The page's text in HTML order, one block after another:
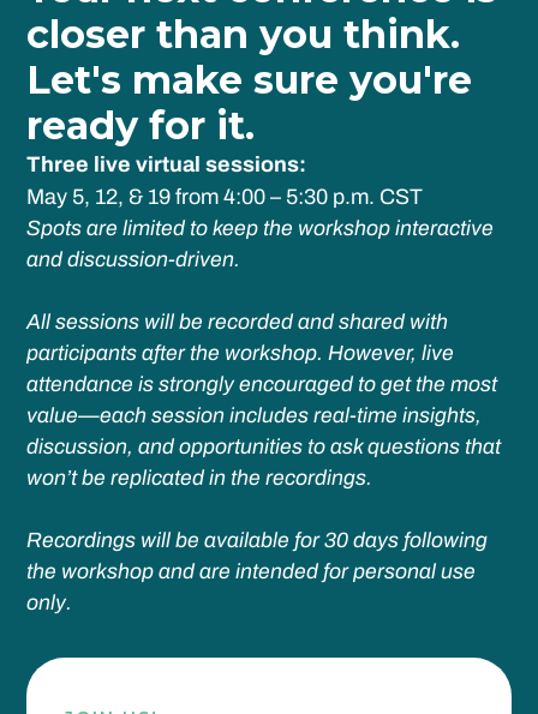
closer than you think.
Let's make sure you're
ready for it.
Three live virtual sessions:
May 5, 12, & 19 from 4:00 – 5:30 p.m. CST
Spots are limited to keep the workshop interactive
and discussion-driven.
All sessions will be recorded and shared with
participants after the workshop. However, live
attendance is strongly encouraged to get the most
value—each session includes real-time insights,
discussion, and opportunities to ask questions that
won’t be replicated in the recordings.
Recordings will be available for 30 days following
the workshop and are intended for personal use
only.